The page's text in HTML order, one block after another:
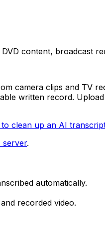
content, broadcast
camera clips and TV
written record.
clean up an AI
server.
automatically.
recorded video.